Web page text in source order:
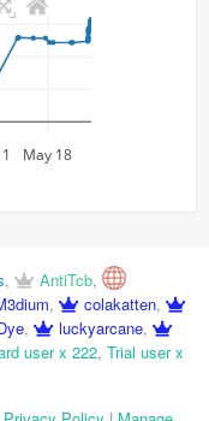
May 18
, AntiTcb,
, colakatten,
, luckyarcane,
user x 222, Trial user x